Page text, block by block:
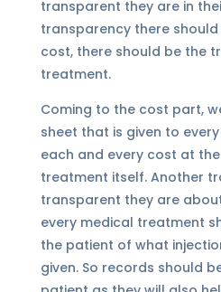
transparent they are in
transparency there
cost, there should be the
treatment.
Coming to the cost part,
sheet that is given to
each and every cost at
treatment itself. Another
transparent they are
every medical treatment
the patient of what
given. So records should